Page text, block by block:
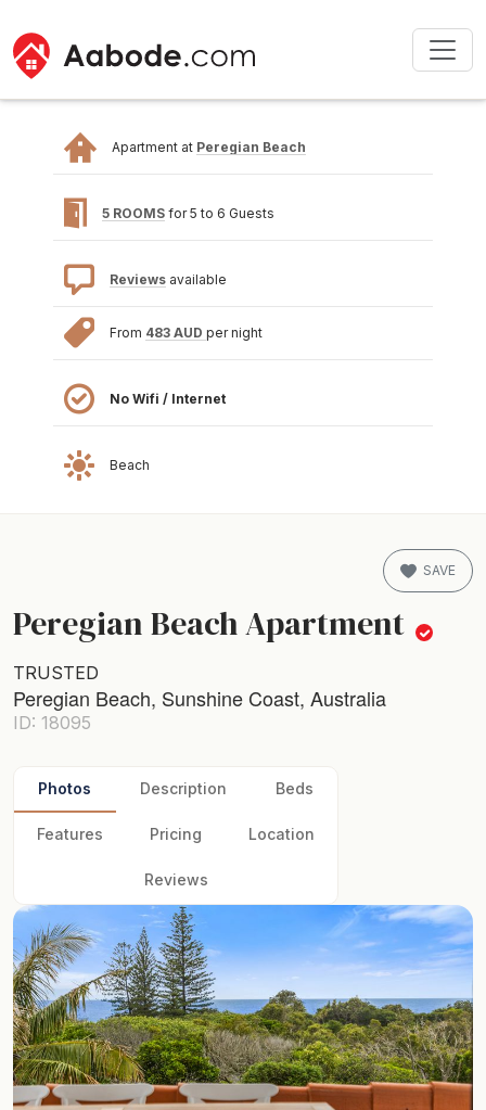
Apartment at Peregian Beach
5 ROOMS for 5 to 6 Guests
Reviews available
From 483 AUD per night
No Wifi / Internet
Beach
Peregian Beach Apartment
TRUSTED
Peregian Beach, Sunshine Coast, Australia
ID: 18095
SAVE
Photos Description Beds
Features Pricing Location
Reviews